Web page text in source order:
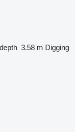
3.58 m Digging